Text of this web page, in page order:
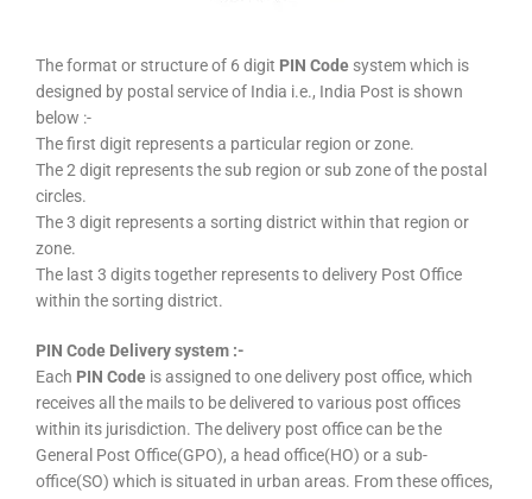
The format or structure of 6 digit PIN Code system which is
designed by postal service of India i.e., India Post is shown
below :-
The first digit represents a particular region or zone.
The 2 digit represents the sub region or sub zone of the postal
circles.
The 3 digit represents a sorting district within that region or
zone.
The last 3 digits together represents to delivery Post Office
within the sorting district.
PIN Code Delivery system :-
Each PIN Code is assigned to one delivery post office, which
receives all the mails to be delivered to various post offices
within its jurisdiction. The delivery post office can be the
General Post Office(GPO), a head office(HO) or a sub-
office(SO) which is situated in urban areas. From these offices,